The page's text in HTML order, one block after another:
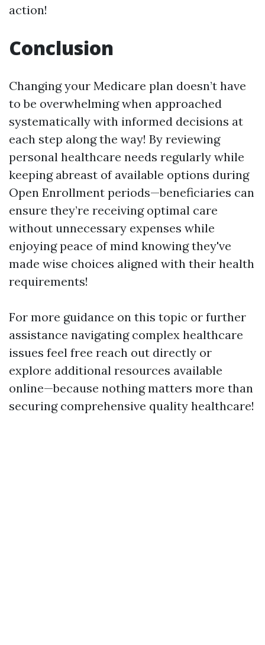
action!
Conclusion
Changing your Medicare plan doesn’t have
to be overwhelming when approached
systematically with informed decisions at
each step along the way! By reviewing
personal healthcare needs regularly while
keeping abreast of available options during
Open Enrollment periods—beneficiaries can
ensure they’re receiving optimal care
without unnecessary expenses while
enjoying peace of mind knowing they've
made wise choices aligned with their health
requirements!
For more guidance on this topic or further
assistance navigating complex healthcare
issues feel free reach out directly or
explore additional resources available
online—because nothing matters more than
securing comprehensive quality healthcare!